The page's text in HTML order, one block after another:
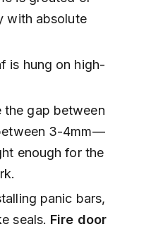
with absolute
is hung on high-
the gap between
3-4mm—
enough for the
panic bars,
seals. Fire door